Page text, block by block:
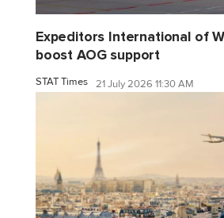
Expeditors International of
boost AOG support
STAT Times 21 July 2026 11:30 AM